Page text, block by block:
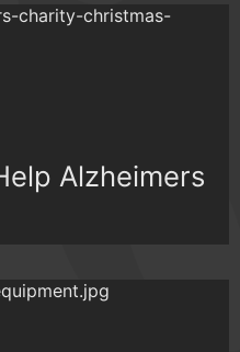
Alzheimers